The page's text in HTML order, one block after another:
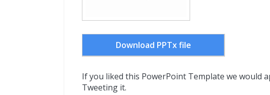
Download PPTx file
If you liked this PowerPoint Template we would
Tweeting it.